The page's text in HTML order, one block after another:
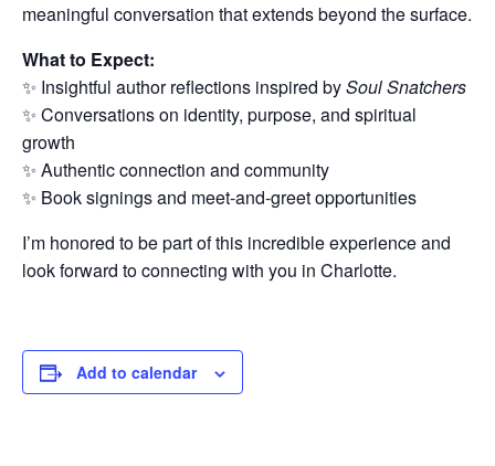
meaningful conversation that extends beyond the surface.
What to Expect:
✨ Insightful author reflections inspired bySoul Snatchers
✨ Conversations on identity, purpose, and spiritual
growth
✨ Authentic connection and community
✨ Book signings and meet-and-greet opportunities
I’m honored to be part of this incredible experience and
look forward to connecting with you in Charlotte.
Add to calendar